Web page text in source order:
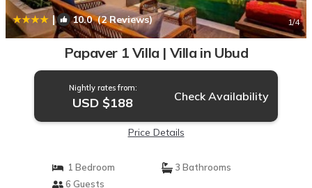
| 10.0(2 Reviews) 1/4
Papaver 1 Villa | Villa in Ubud
Nightly rates from:
USD $188 Check Availability
Price Details
1 Bedroom
3 Bathrooms
6 Guests